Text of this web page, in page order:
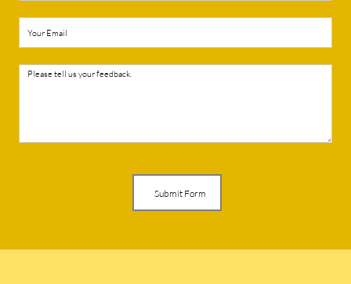
Submit Form